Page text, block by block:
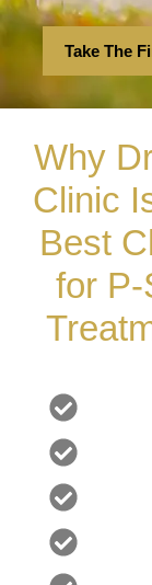
Take The
Why
Clinic
Best
for P-